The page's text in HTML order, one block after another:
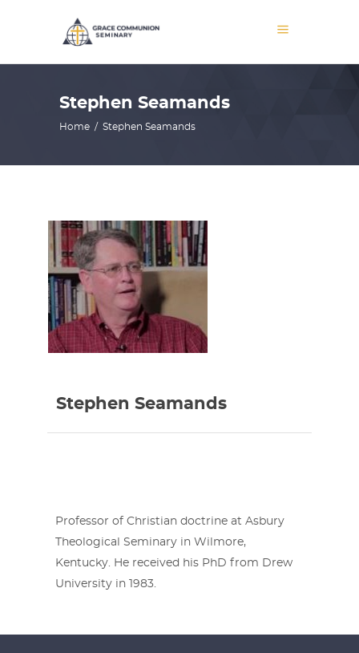
Stephen Seamands
Home / Stephen Seamands
Stephen Seamands
Professor of Christian doctrine at Asbury
Theological Seminary in Wilmore,
Kentucky. He received his PhD from Drew
University in 1983.